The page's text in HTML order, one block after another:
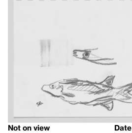
Not on view
Date